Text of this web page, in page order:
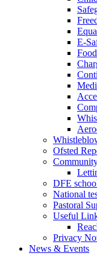
E-
Ofsted
DFE
National
Pastoral
Useful
Privacy
News & Events